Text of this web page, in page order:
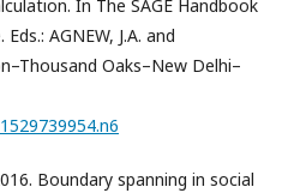
In The SAGE Handbook
AGNEW, J.A. and
Oaks–New Delhi–
Boundary spanning in social